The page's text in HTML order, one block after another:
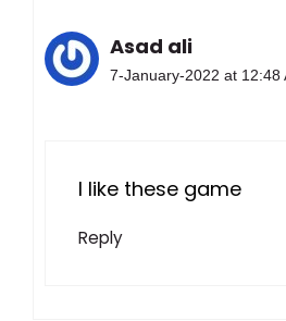
Asad ali
7-January-2022 at 12:48
I like these game
Reply